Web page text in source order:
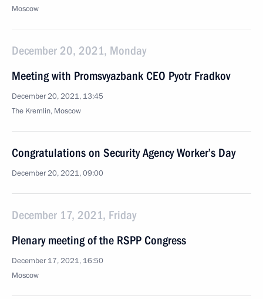
Moscow
December 20, 2021, Monday
Meeting with Promsvyazbank CEO Pyotr Fradkov
December 20, 2021, 13:45
The Kremlin, Moscow
Congratulations on Security Agency Worker’s Day
December 20, 2021, 09:00
December 17, 2021, Friday
Plenary meeting of the RSPP Congress
December 17, 2021, 16:50
Moscow